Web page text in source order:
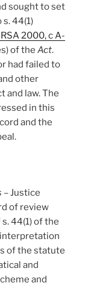
sought to set
44(1)
RSA 2000, c A-
of the Act.
had failed to
other
and law. The
in this
and the
– Justice
of review
44(1) of the
of the statute
and
and